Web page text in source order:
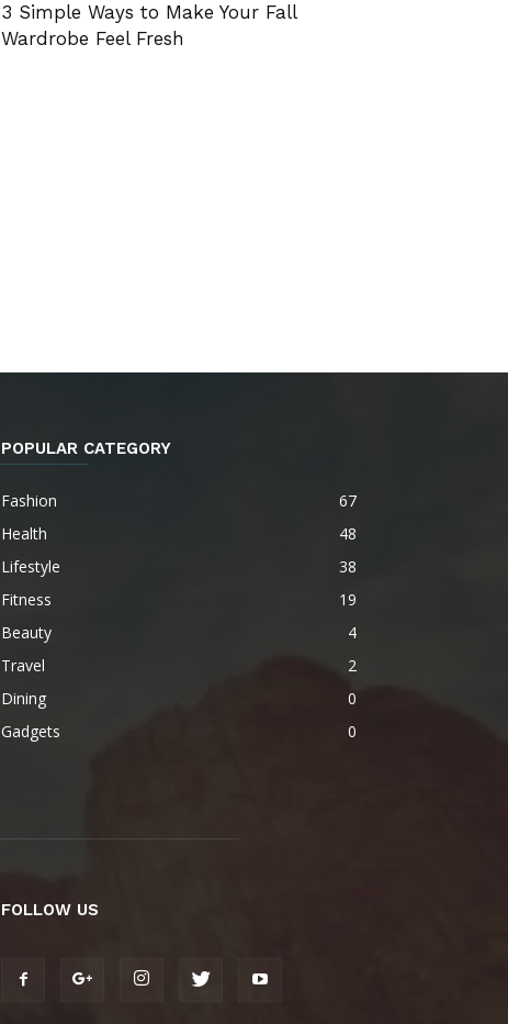
3 Simple Ways to Make Your Fall
Wardrobe Feel Fresh
POPULAR CATEGORY
Fashion
67
Health
48
Lifestyle
38
Fitness
19
Beauty
4
Travel
2
Dining
0
Gadgets
0
FOLLOW US